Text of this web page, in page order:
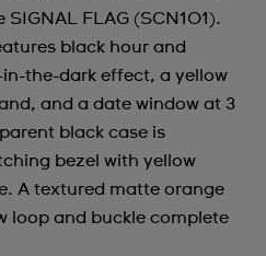
FLAG (SCN101).
black hour and
the-dark effect, a yellow
and a date window at 3
black case is
bezel with yellow
A textured matte orange
loop and buckle complete